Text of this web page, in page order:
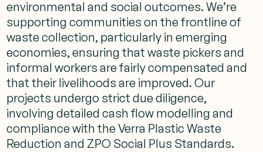
environmental and social outcomes. We’re
supporting communities on the frontline of
waste collection, particularly in emerging
economies, ensuring that waste pickers and
informal workers are fairly compensated and
that their livelihoods are improved. Our
projects undergo strict due diligence,
involving detailed cash flow modelling and
compliance with the Verra Plastic Waste
Reduction and ZPO Social Plus Standards.